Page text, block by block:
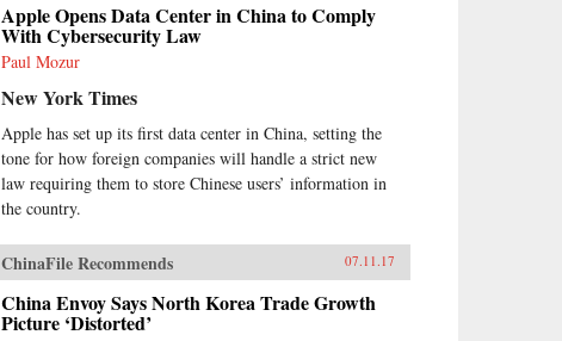
Apple Opens Data Center in China to Comply
With Cybersecurity Law
Paul Mozur
New York Times
Apple has set up its first data center in China, setting the
tone for how foreign companies will handle a strict new
law requiring them to store Chinese users’ information in
the country.
ChinaFile Recommends 07.11.17
China Envoy Says North Korea Trade Growth
Picture ‘Distorted’